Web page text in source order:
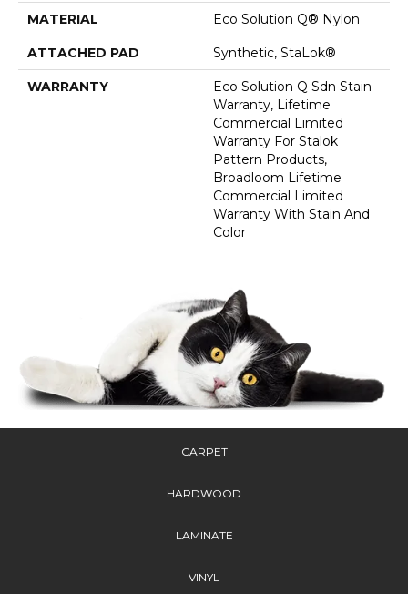
MATERIAL Eco Solution Q® Nylon
ATTACHED PAD Synthetic, StaLok®
WARRANTY
Eco Solution Q Sdn Stain
Warranty, Lifetime
Commercial Limited
Warranty For Stalok
Pattern Products,
Broadloom Lifetime
Commercial Limited
Warranty With Stain And
Color
CARPET
HARDWOOD
LAMINATE
VINYL